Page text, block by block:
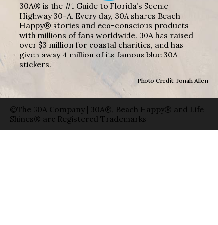
30A® is the #1 Guide to Florida’s Scenic
Highway 30-A. Every day, 30A shares Beach
Happy® stories and eco-conscious products
with millions of fans worldwide. 30A has raised
over $3 million for coastal charities, and has
given away 4 million of its famous blue 30A
stickers.
Photo Credit: Jonah Allen
©The 30A Company | 30A®, Beach Happy® and Life
Shines® are Registered Trademarks